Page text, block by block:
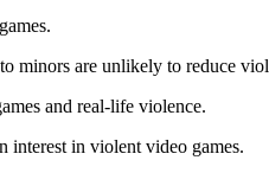
minors are unlikely to reduce
and real-life violence.
interest in violent video games.